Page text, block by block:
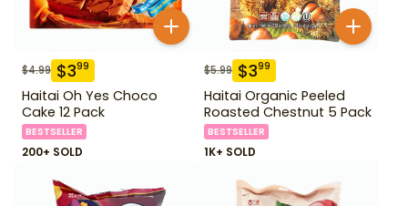
$4.99 $399
Haitai Oh Yes Choco
Cake 12 Pack
BESTSELLER
200+ SOLD
$5.99 $399
Haitai Organic Peeled
Roasted Chestnut 5 Pack
BESTSELLER
1K+ SOLD